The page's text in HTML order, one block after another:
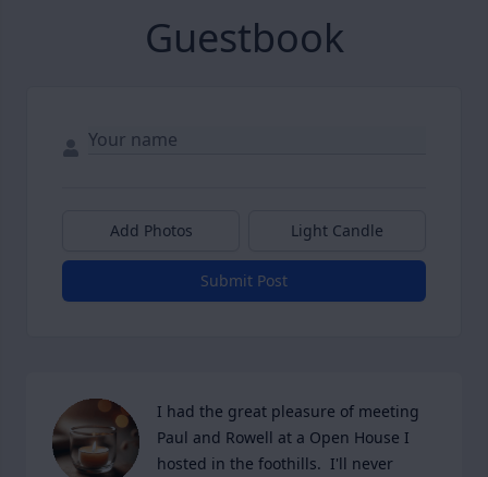
Guestbook
Add Photos Light Candle
Submit Post
I had the great pleasure of meeting
Paul and Rowell at a Open House I
hosted in the foothills.  I'll never